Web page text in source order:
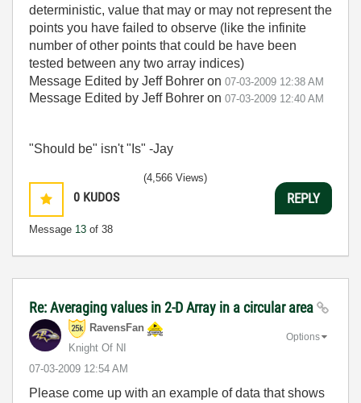
deterministic, value that may or may not represent the
points you have failed to observe (like the infinite
number of other points that could be have been
tested between any two array indices)
Message Edited by Jeff Bohrer on 07-03-2009 12:38 AM
Message Edited by Jeff Bohrer on 07-03-2009 12:40 AM
"Should be" isn't "Is" -Jay
0 KUDOS
Message 13 of 38
(4,566 Views)
REPLY
Re: Averaging values in 2-D Array in a circular area
RavensFan
Knight Of NI
‎07-03-2009 12:54 AM
Options
Please come up with an example of data that shows